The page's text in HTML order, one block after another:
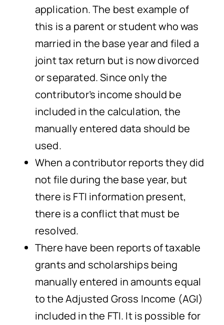
application. The best example of
this is a parent or student who was
married in the base year and filed a
joint tax return but is now divorced
or separated. Since only the
contributor’s income should be
included in the calculation, the
manually entered data should be
used.
When a contributor reports they did
not file during the base year, but
there is FTI information present,
there is a conflict that must be
resolved.
There have been reports of taxable
grants and scholarships being
manually entered in amounts equal
to the Adjusted Gross Income (AGI)
included in the FTI. It is possible for